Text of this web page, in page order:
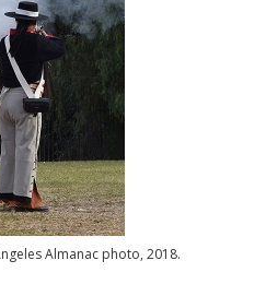
Almanac photo, 2018.